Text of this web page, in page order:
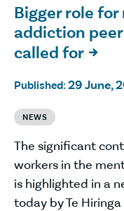
Bigger role
addiction
called for 
Published: 29 June,
NEWS
The significant
workers in the
is highlighted in a
today by Te